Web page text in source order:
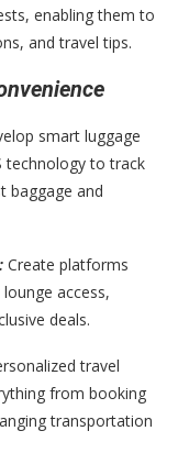
enabling them to
and travel tips.
smart luggage
technology to track
baggage and
Create platforms
access,
deals.
travel
from booking
transportation